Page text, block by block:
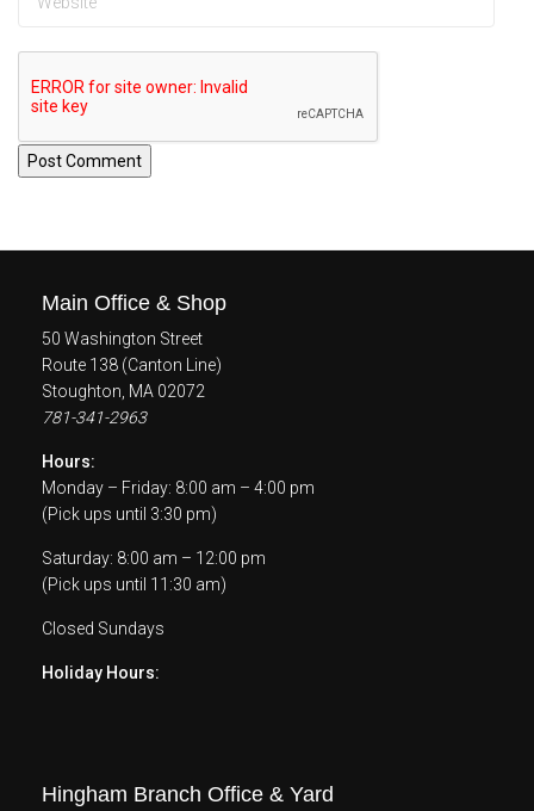
Main Office & Shop
50 Washington Street
Route 138 (Canton Line)
Stoughton, MA 02072
781-341-2963
Hours:
Monday – Friday: 8:00 am – 4:00 pm
(Pick ups until 3:30 pm)
Saturday: 8:00 am – 12:00 pm
(Pick ups until 11:30 am)
Closed Sundays
Holiday Hours:
Hingham Branch Office & Yard